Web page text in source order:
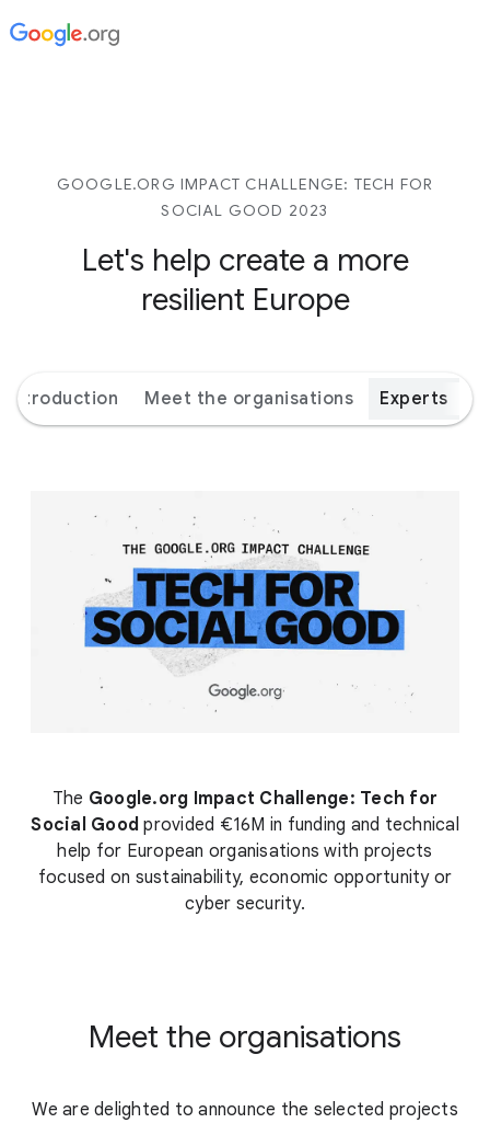
GOOGLE.ORG IMPACT CHALLENGE: TECH FOR
SOCIAL GOOD 2023
Let's help create a more
resilient Europe
Introduction Meet the organisations Experts
The Google.org Impact Challenge: Tech for
Social Good provided €16M in funding and technical
help for European organisations with projects
focused on sustainability, economic opportunity or
cyber security.
Meet the organisations
We are delighted to announce the selected projects